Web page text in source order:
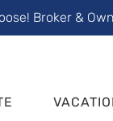
Broker &